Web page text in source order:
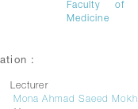
Faculty of
Medicine
:
Lecturer
Mona Ahmad Saeed